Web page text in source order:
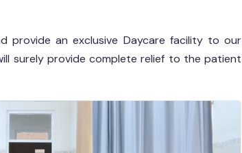
provide an exclusive Daycare facility to our
surely provide complete relief to the patient